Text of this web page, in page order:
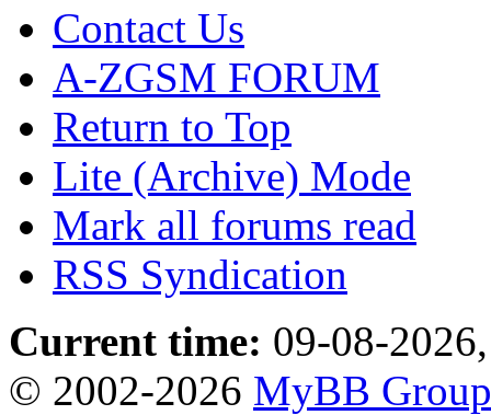
Contact Us
A-ZGSM FORUM
Return to Top
Lite (Archive) Mode
Mark all forums read
RSS Syndication
Current time: 09-08-
© 2002-2026 MyBB Group